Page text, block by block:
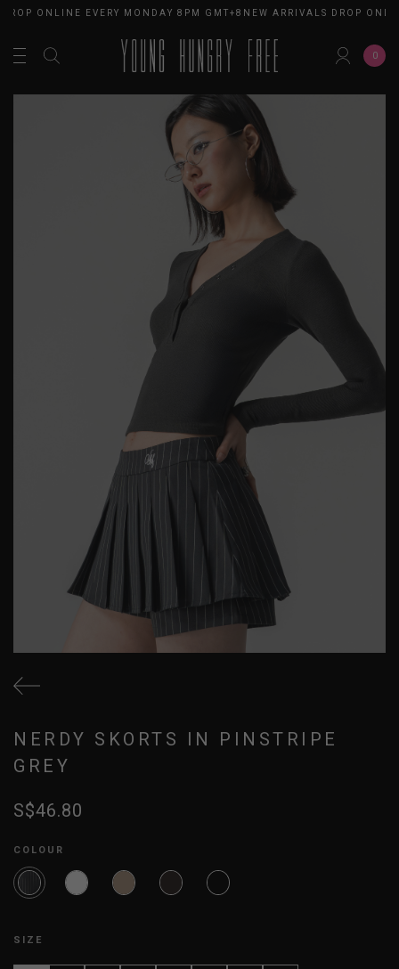
ONLINE EVERY MONDAY 8PM GMT+8NEW ARRIVALS DROP
0
NERDY SKORTS IN PINSTRIPE
GREY
S$46.80
COLOUR
SIZE